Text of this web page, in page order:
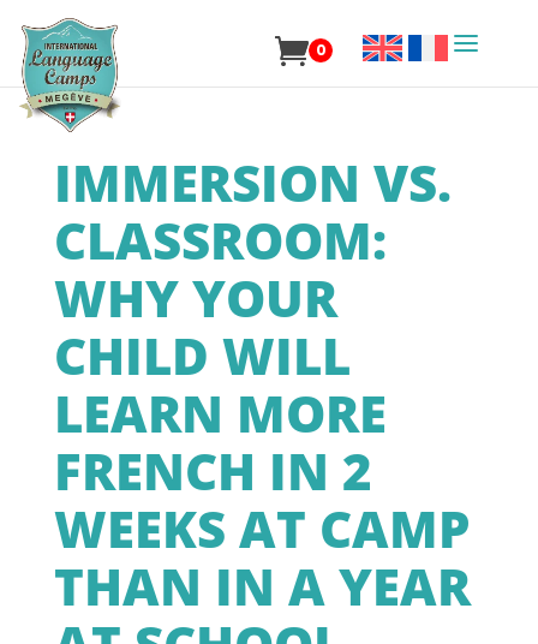
0
IMMERSION VS.
CLASSROOM:
WHY YOUR
CHILD WILL
LEARN MORE
FRENCH IN 2
WEEKS AT CAMP
THAN IN A YEAR